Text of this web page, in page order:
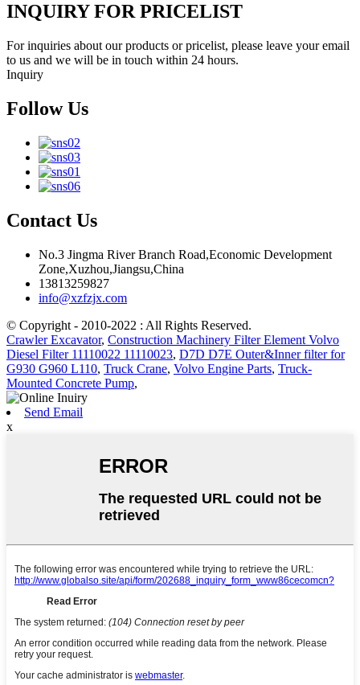
INQUIRY FOR PRICELIST
For inquiries about our products or pricelist, please leave your email
to us and we will be in touch within 24 hours.
Inquiry
Follow Us
Contact Us
No.3 Jingma River Branch Road,Economic Development
Zone,Xuzhou,Jiangsu,China
13813259827
info@xzfzjx.com
© Copyright - 2010-2022 : All Rights Reserved.
Crawler Excavator, Construction Machinery Filter Element Volvo
Diesel Filter 11110022 11110023, D7D D7E Outer&Inner filter for
G930 G960 L110, Truck Crane, Volvo Engine Parts, Truck-
Mounted Concrete Pump,
Send Email
x